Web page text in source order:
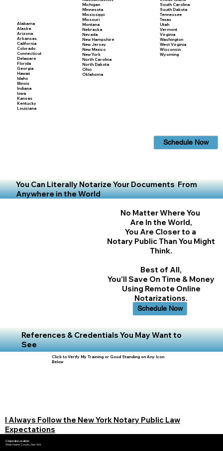
Alabama
Alaska
Arizona
Arkansas
California
Colorado
Connecticut
Delaware
Florida
Georgia
Hawaii
Idaho
Illinois
Indiana
Iowa
Kansas
Kentucky
Louisiana
Michigan
Minnesota
Mississippi
Missouri
Montana
Nebraska
Nevada
New Hampshire
New Jersey
New Mexico
New York
North Carolina
North Dakota
Ohio
Oklahoma
South Carolina
South Dakota
Tennessee
Texas
Utah
Vermont
Virginia
Washington
West Virginia
Wisconsin
Wyoming
Schedule Now
You Can Literally Notarize Your Documents From
Anywhere in the World
No Matter Where You
Are In the World,
You Are Closer to a
Notary Public Than You Might
Think.
Best of All,
You'll Save On Time & Money
Using Remote Online
Notarizations.
Schedule Now
References & Credentials You May Want to
See
Click to Verify My Training or Good Standing on Any Icon
Below
I Always Follow the New York Notary Public Law
Expectations
Corporate Location:
Westchester County, New York